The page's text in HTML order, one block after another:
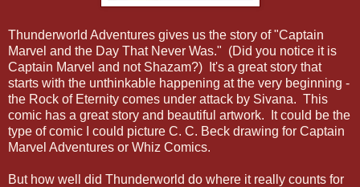
Thunderworld Adventures gives us the story of "Captain
Marvel and the Day That Never Was." (Did you notice it is
Captain Marvel and not Shazam?) It's a great story that
starts with the unthinkable happening at the very beginning -
the Rock of Eternity comes under attack by Sivana. This
comic has a great story and beautiful artwork. It could be the
type of comic I could picture C. C. Beck drawing for Captain
Marvel Adventures or Whiz Comics.
But how well did Thunderworld do where it really counts for